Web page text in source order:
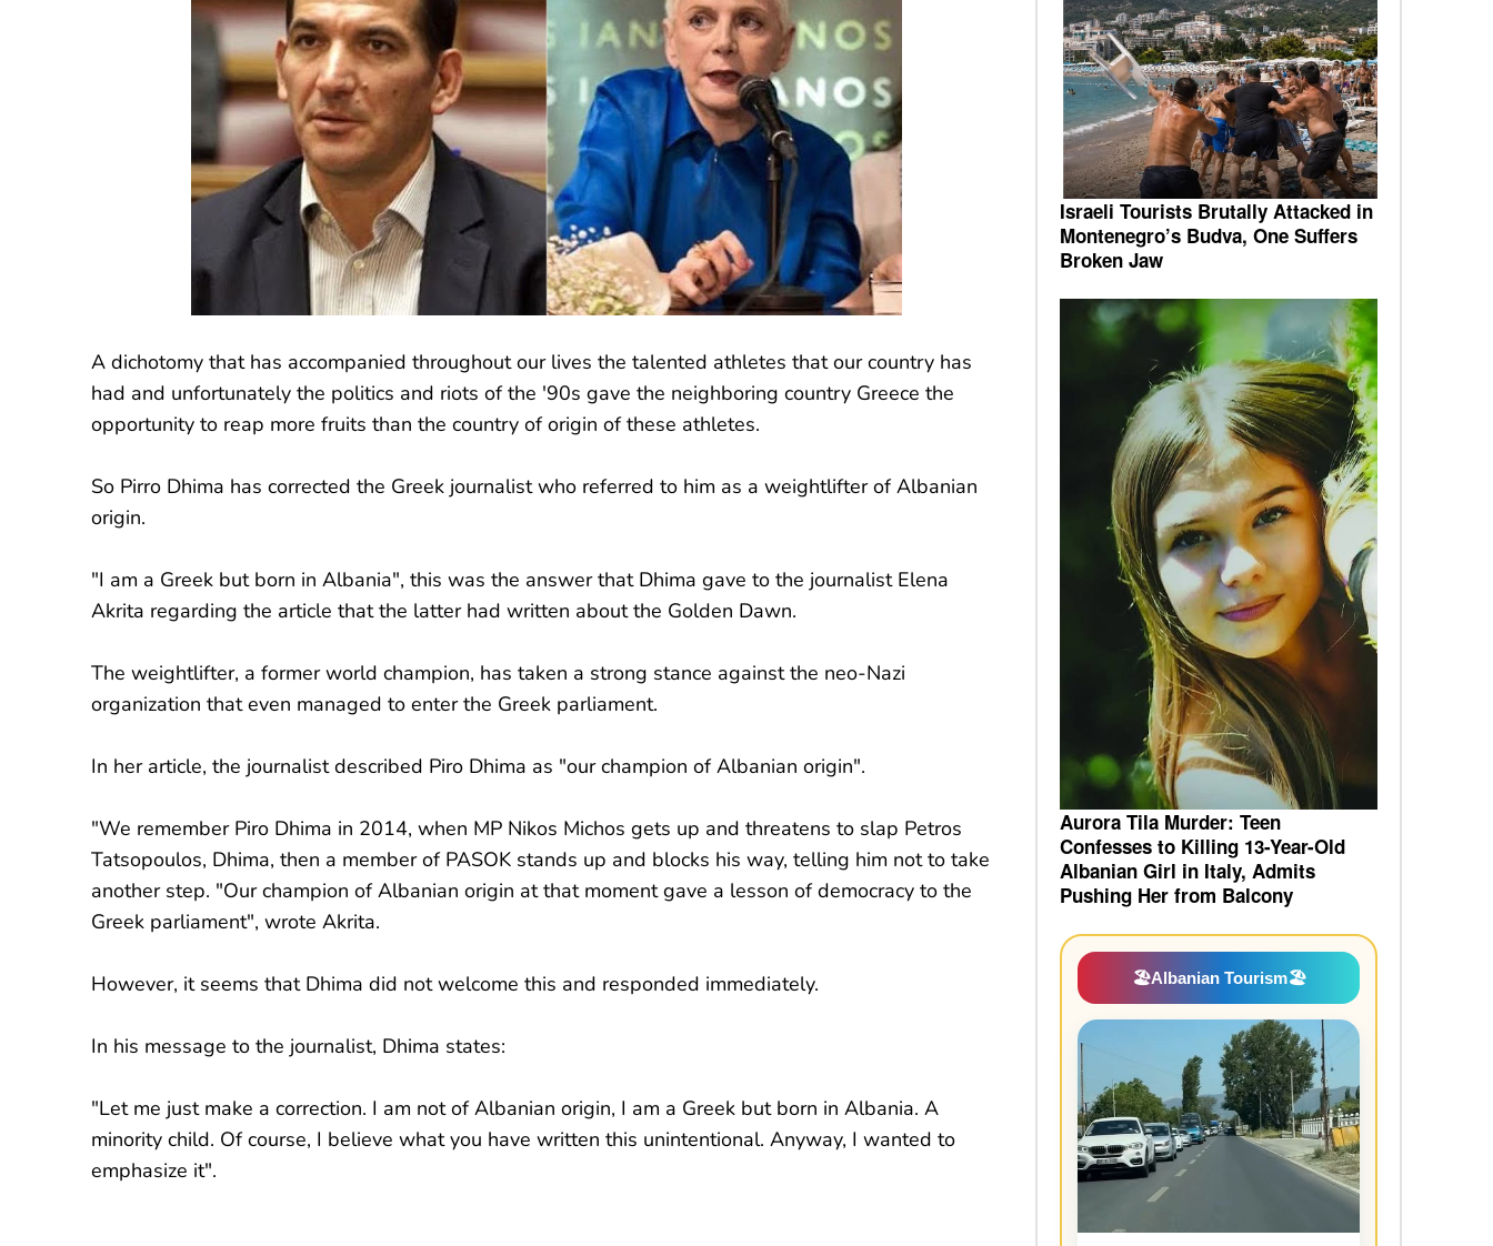
A dichotomy that has accompanied throughout our lives the talented athletes that our country has
had and unfortunately the politics and riots of the '90s gave the neighboring country Greece the
opportunity to reap more fruits than the country of origin of these athletes.
So Pirro Dhima has corrected the Greek journalist who referred to him as a weightlifter of Albanian
origin.
"I am a Greek but born in Albania", this was the answer that Dhima gave to the journalist Elena
Akrita regarding the article that the latter had written about the Golden Dawn.
The weightlifter, a former world champion, has taken a strong stance against the neo-Nazi
organization that even managed to enter the Greek parliament.
In her article, the journalist described Piro Dhima as "our champion of Albanian origin".
"We remember Piro Dhima in 2014, when MP Nikos Michos gets up and threatens to slap Petros
Tatsopoulos, Dhima, then a member of PASOK stands up and blocks his way, telling him not to take
another step. "Our champion of Albanian origin at that moment gave a lesson of democracy to the
Greek parliament", wrote Akrita.
However, it seems that Dhima did not welcome this and responded immediately.
In his message to the journalist, Dhima states:
"Let me just make a correction. I am not of Albanian origin, I am a Greek but born in Albania. A
minority child. Of course, I believe what you have written this unintentional. Anyway, I wanted to
emphasize it".
Israeli Tourists Brutally Attacked in
Montenegro’s Budva, One Suffers
Broken Jaw
Aurora Tila Murder: Teen
Confesses to Killing 13-Year-Old
Albanian Girl in Italy, Admits
Pushing Her from Balcony
🏖️Albanian Tourism🏖️